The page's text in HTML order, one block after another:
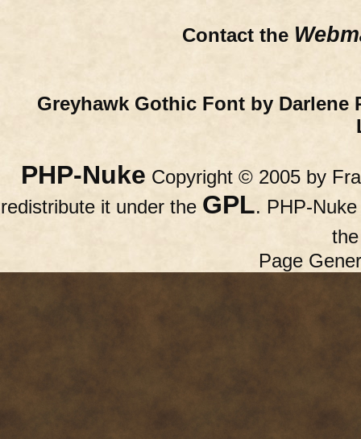
Contact the
Greyhawk Gothic Font by Darlene
PHP-Nuke Copyright © 2005 by
redistribute it under the GPL. PHP-
Page